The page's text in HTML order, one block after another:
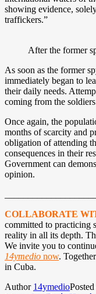
showing evidence,
traffickers.”
After the former
As soon as the former
immediately began to
their daily needs.
coming from the
Once again, the
months of scarcity and
obligation of attending
consequences in their
Government can
opinion.
COLLABORATE
committed to practicing
reality in all its depth.
We invite you to
14ymedio now.
in Cuba.
Author 14ymedio